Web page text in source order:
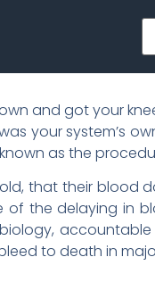
and got your
your system’s
as the
that their blood
of the delaying in
to death in